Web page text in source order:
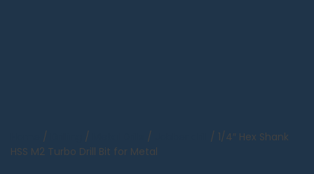
/ / /
/ 1/4″ Hex Shank
HSS M2 Turbo Drill Bit for Metal